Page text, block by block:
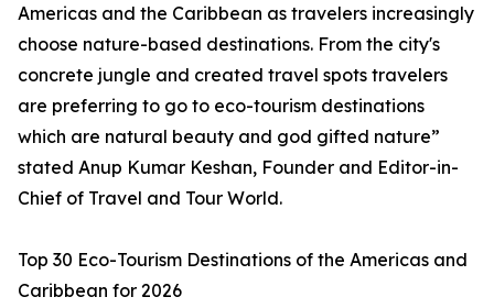
Americas and the Caribbean as travelers increasingly
choose nature-based destinations. From the city's
concrete jungle and created travel spots travelers
are preferring to go to eco-tourism destinations
which are natural beauty and god gifted nature”
stated Anup Kumar Keshan, Founder and Editor-in-
Chief of Travel and Tour World.
Top 30 Eco-Tourism Destinations of the Americas and
Caribbean for 2026